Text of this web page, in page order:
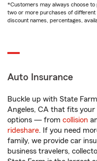
*Customers may always choose to
two or more purchases of different
discount names, percentages,
Auto Insurance
Buckle up with State
Angeles, CA that fits your
options — from collision
rideshare. If you need
family, we provide car
business travelers,